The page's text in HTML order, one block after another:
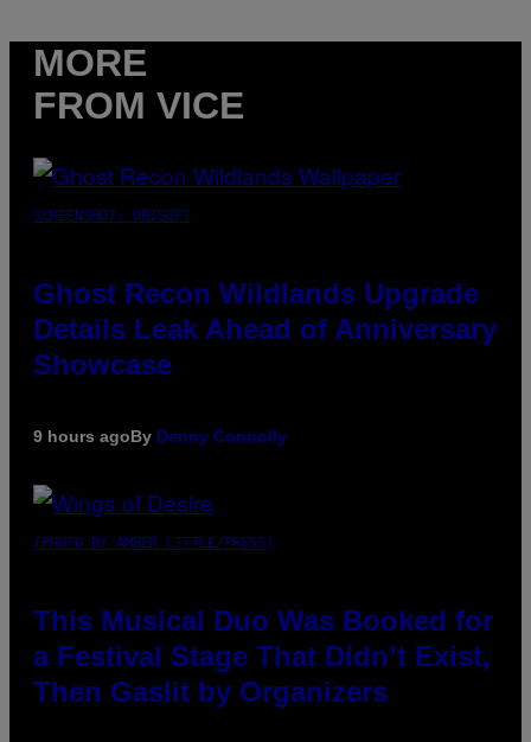
MORE
FROM VICE
SCREENSHOT: UBISOFT
Ghost Recon Wildlands Upgrade
Details Leak Ahead of Anniversary
Showcase
9 hours agoBy Denny Connolly
(PHOTO BY AMBER LITTLE/PRESS)
This Musical Duo Was Booked for
a Festival Stage That Didn’t Exist,
Then Gaslit by Organizers